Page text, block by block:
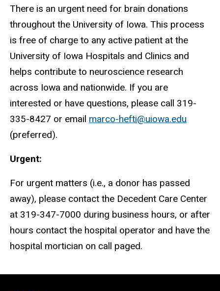
There is an urgent need for brain donations
throughout the University of Iowa. This process
is free of charge to any active patient at the
University of Iowa Hospitals and Clinics and
helps contribute to neuroscience research
across Iowa and nationwide. If you are
interested or have questions, please call 319-
335-8427 or email marco-hefti@uiowa.edu
(preferred).
Urgent:
For urgent matters (i.e., a donor has passed
away), please contact the Decedent Care Center
at 319-347-7000 during business hours, or after
hours contact the hospital operator and have the
hospital mortician on call paged.